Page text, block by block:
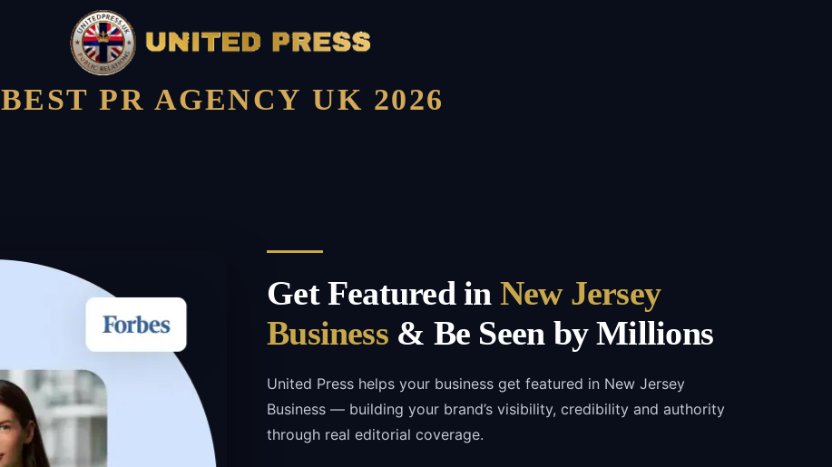
BEST PR AGENCY UK 2026
Get Featured in New Jersey
Business& Be Seen by Millions
United Press helps your business get featured in New Jersey
Business — building your brand’s visibility, credibility and authority
through real editorial coverage.